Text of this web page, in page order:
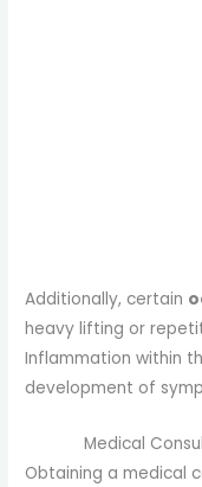
Additionally, certain
heavy lifting or
Inflammation within
development of
Medical
Obtaining a medical